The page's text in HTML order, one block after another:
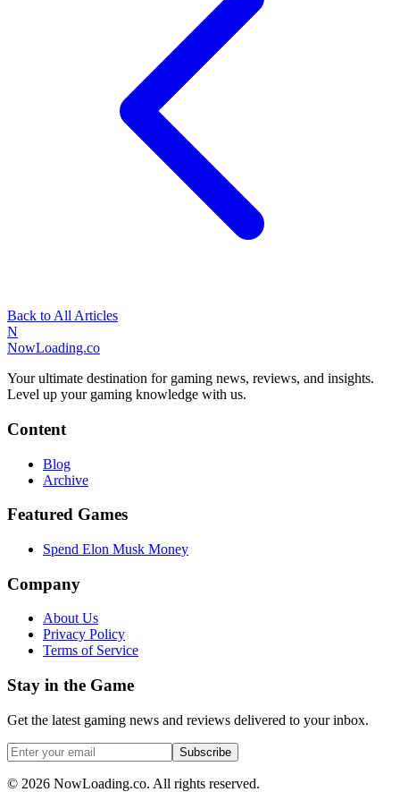
Back to All Articles
N
NowLoading.co
Your ultimate destination for gaming news, reviews, and insights.
Level up your gaming knowledge with us.
Content
Blog
Archive
Featured Games
Spend Elon Musk Money
Company
About Us
Privacy Policy
Terms of Service
Stay in the Game
Get the latest gaming news and reviews delivered to your inbox.
Subscribe
© 2026 NowLoading.co. All rights reserved.